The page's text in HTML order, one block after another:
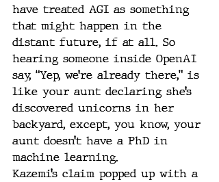
have treated AGI as something
that might happen in the
distant future, if at all. So
hearing someone inside OpenAI
say, “Yep, we’re already there,” is
like your aunt declaring she’s
discovered unicorns in her
backyard, except, you know, your
aunt doesn’t have a PhD in
machine learning.
Kazemi’s claim popped up with a